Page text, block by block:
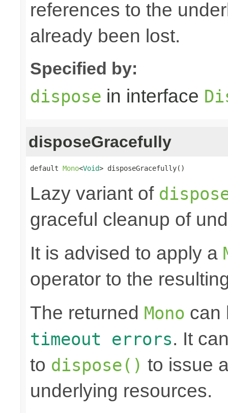
references to the
already been lost.
Specified by:
dispose in interface
disposeGracefully
default Mono<Void> disposeGracefully()
Lazy variant of
graceful cleanup of
It is advised to apply a
operator to the
The returned Mono
timeout errors. It
to dispose() to issue
underlying resources.